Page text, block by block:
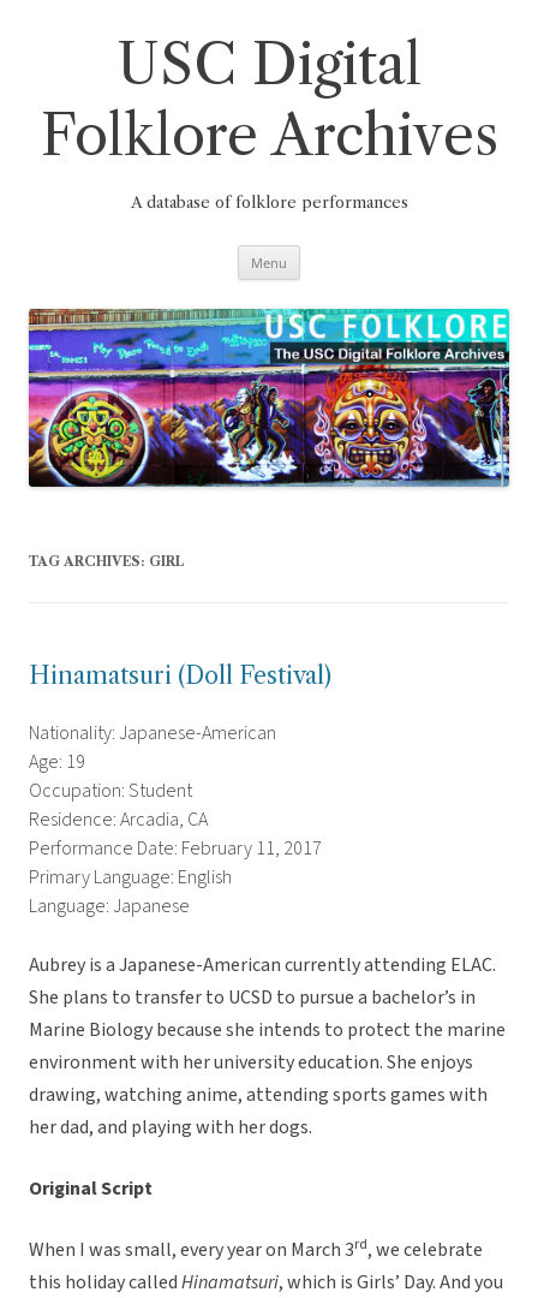
USC Digital
Folklore Archives
A database of folklore performances
Menu
TAG ARCHIVES: GIRL
Hinamatsuri (Doll Festival)
Nationality: Japanese-American
Age: 19
Occupation: Student
Residence: Arcadia, CA
Performance Date: February 11, 2017
Primary Language: English
Language: Japanese
Aubrey is a Japanese-American currently attending ELAC.
She plans to transfer to UCSD to pursue a bachelor’s in
Marine Biology because she intends to protect the marine
environment with her university education. She enjoys
drawing, watching anime, attending sports games with
her dad, and playing with her dogs.
Original Script
When I was small, every year on March 3rd, we celebrate
this holiday calledHinamatsuri, which is Girls’ Day. And you